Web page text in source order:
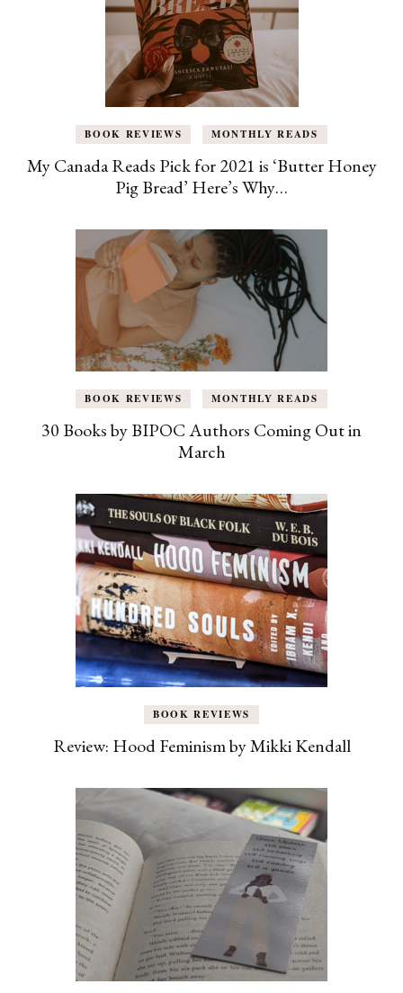
BOOK REVIEWS MONTHLY READS
My Canada Reads Pick for 2021 is ‘Butter Honey
Pig Bread’ Here’s Why…
BOOK REVIEWS MONTHLY READS
30 Books by BIPOC Authors Coming Out in
March
BOOK REVIEWS
Review: Hood Feminism by Mikki Kendall